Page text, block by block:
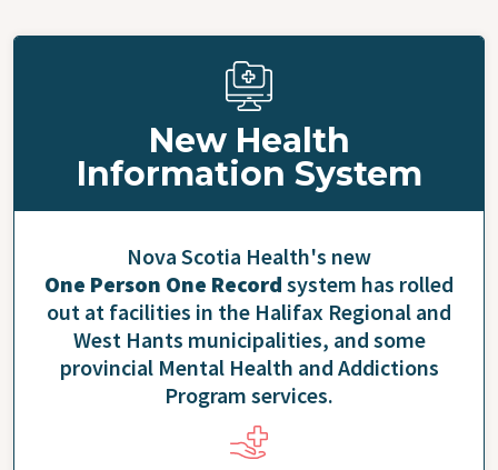
New Health
Information System
Nova Scotia Health's new
One Person One Record system has rolled
out at facilities in the Halifax Regional and
West Hants municipalities, and some
provincial Mental Health and Addictions
Program services.